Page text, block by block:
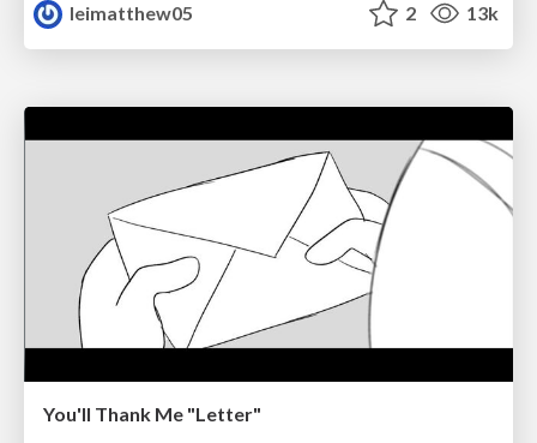
leimatthew05
2 13k
You'll Thank Me "Letter"